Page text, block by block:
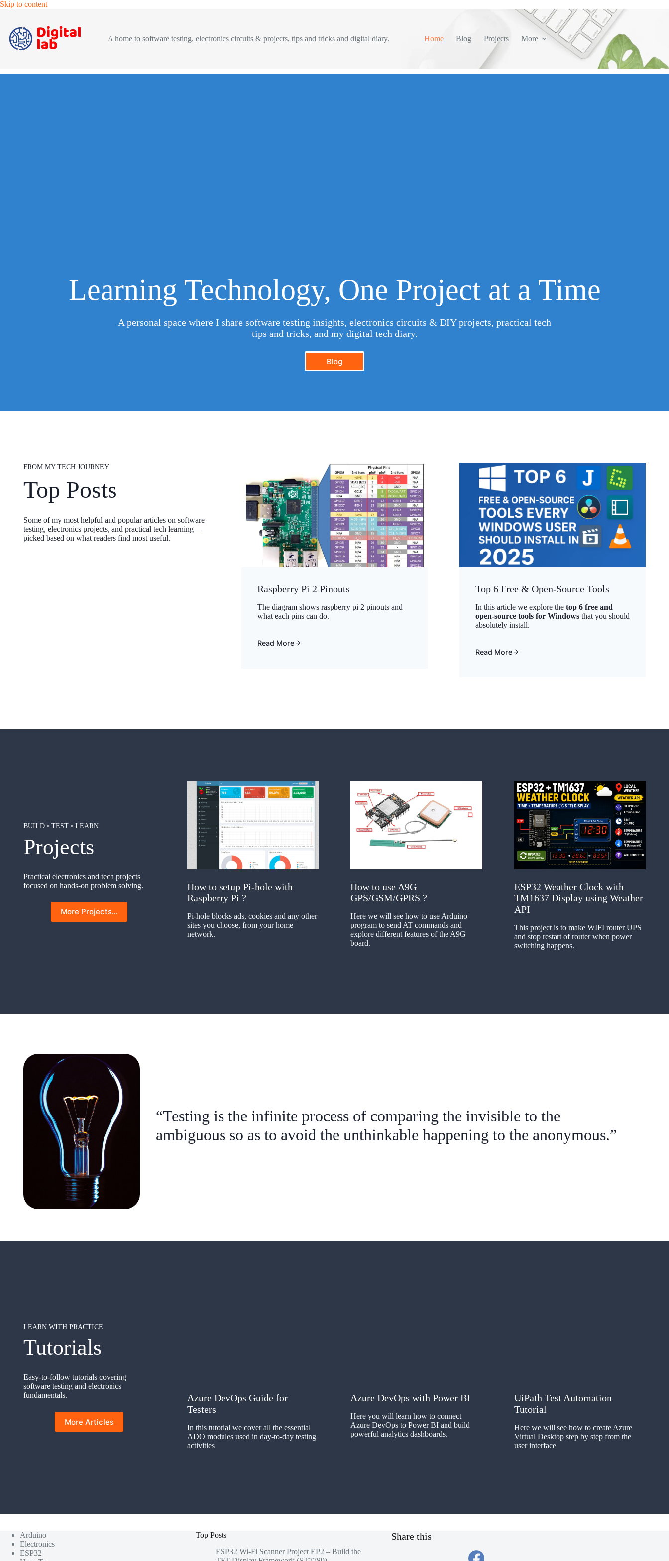
Skip to contentSkip
A home to software testing, electronics circuits & projects, tips and tricks and digital diary.
Home Blog Projects More
Learning Technology, One Project at a Time
A personal space where I share software testing insights, electronics circuits & DIY projects, practical tech
tips and tricks, and my digital tech diary.
Blog
FROM MY TECH JOURNEY
Top Posts
Some of my most helpful and popular articles on software
testing, electronics projects, and practical tech learning—
picked based on what readers find most useful.
Raspberry Pi 2 Pinouts
The diagram shows raspberry pi 2 pinouts and
what each pins can do.
Read More
Top 6 Free & Open-Source Tools
In this article we explore the top 6 free and
open-source tools for Windows that you should
absolutely install.
Read More
BUILD • TEST • LEARN
Projects
Practical electronics and tech projects
focused on hands-on problem solving.
More Projects…
How to setup Pi-hole with
Raspberry Pi ?
Pi-hole blocks ads, cookies and any other
sites you choose, from your home
network.
How to use A9G
GPS/GSM/GPRS ?
Here we will see how to use Arduino
program to send AT commands and
explore different features of the A9G
board.
ESP32 Weather Clock with
TM1637 Display using Weather
API
This project is to make WIFI router UPS
and stop restart of router when power
switching happens.
“Testing is the infinite process of comparing the invisible to the
ambiguous so as to avoid the unthinkable happening to the anonymous.”
LEARN WITH PRACTICE
Tutorials
Easy-to-follow tutorials covering
software testing and electronics
fundamentals.
More Articles
Azure DevOps Guide for
Testers
In this tutorial we cover all the essential
ADO modules used in day-to-day testing
activities
Azure DevOps with Power BI
Here you will learn how to connect
Azure DevOps to Power BI and build
powerful analytics dashboards.
UiPath Test Automation
Tutorial
Here we will see how to create Azure
Virtual Desktop step by step from the
user interface.
Arduino
Electronics
ESP32
Top Posts
ESP32 Wi-Fi Scanner Project EP2 – Build the
Share this